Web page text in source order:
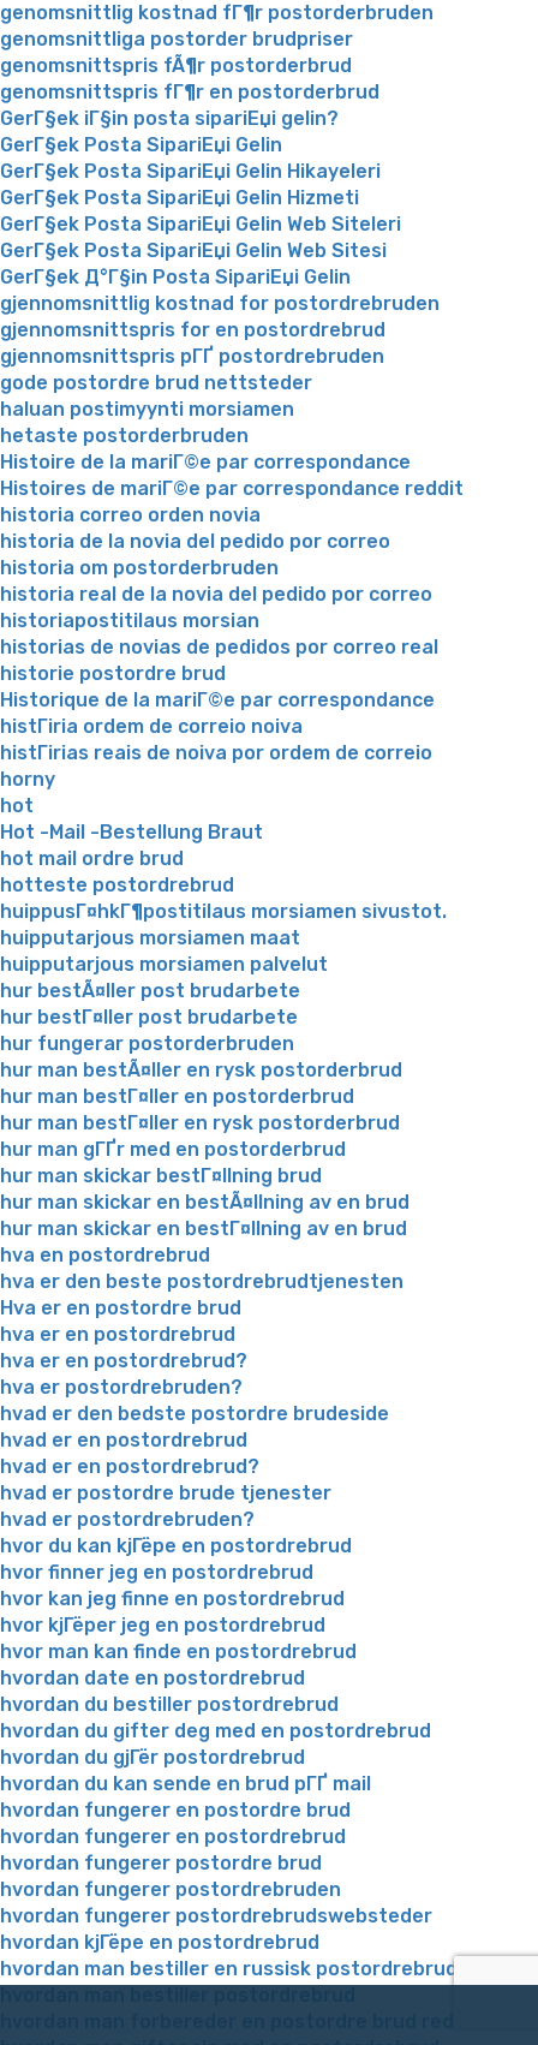
genomsnittlig kostnad fГ¶r postorderbruden
genomsnittliga postorder brudpriser
genomsnittspris fÃ¶r postorderbrud
genomsnittspris fГ¶r en postorderbrud
GerГ§ek iГ§in posta sipariЕџi gelin?
GerГ§ek Posta SipariЕџi Gelin
GerГ§ek Posta SipariЕџi Gelin Hikayeleri
GerГ§ek Posta SipariЕџi Gelin Hizmeti
GerГ§ek Posta SipariЕџi Gelin Web Siteleri
GerГ§ek Posta SipariЕџi Gelin Web Sitesi
GerГ§ek Д°Г§in Posta SipariЕџi Gelin
gjennomsnittlig kostnad for postordrebruden
gjennomsnittspris for en postordrebrud
gjennomsnittspris pГҐ postordrebruden
gode postordre brud nettsteder
haluan postimyynti morsiamen
hetaste postorderbruden
Histoire de la mariГ©e par correspondance
Histoires de mariГ©e par correspondance reddit
historia correo orden novia
historia de la novia del pedido por correo
historia om postorderbruden
historia real de la novia del pedido por correo
historiapostitilaus morsian
historias de novias de pedidos por correo real
historie postordre brud
Historique de la mariГ©e par correspondance
histГіria ordem de correio noiva
histГіrias reais de noiva por ordem de correio
horny
hot
Hot -Mail -Bestellung Braut
hot mail ordre brud
hotteste postordrebrud
huippusГ¤hkГ¶postitilaus morsiamen sivustot.
huipputarjous morsiamen maat
huipputarjous morsiamen palvelut
hur bestÃ¤ller post brudarbete
hur bestГ¤ller post brudarbete
hur fungerar postorderbruden
hur man bestÃ¤ller en rysk postorderbrud
hur man bestГ¤ller en postorderbrud
hur man bestГ¤ller en rysk postorderbrud
hur man gГҐr med en postorderbrud
hur man skickar bestГ¤llning brud
hur man skickar en bestÃ¤llning av en brud
hur man skickar en bestГ¤llning av en brud
hva en postordrebrud
hva er den beste postordrebrudtjenesten
Hva er en postordre brud
hva er en postordrebrud
hva er en postordrebrud?
hva er postordrebruden?
hvad er den bedste postordre brudeside
hvad er en postordrebrud
hvad er en postordrebrud?
hvad er postordre brude tjenester
hvad er postordrebruden?
hvor du kan kjГёpe en postordrebrud
hvor finner jeg en postordrebrud
hvor kan jeg finne en postordrebrud
hvor kjГёper jeg en postordrebrud
hvor man kan finde en postordrebrud
hvordan date en postordrebrud
hvordan du bestiller postordrebrud
hvordan du gifter deg med en postordrebrud
hvordan du gjГёr postordrebrud
hvordan du kan sende en brud pГҐ mail
hvordan fungerer en postordre brud
hvordan fungerer en postordrebrud
hvordan fungerer postordre brud
hvordan fungerer postordrebruden
hvordan fungerer postordrebrudswebsteder
hvordan kjГёpe en postordrebrud
hvordan man bestiller en russisk postordrebrud